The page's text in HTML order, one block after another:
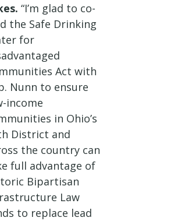
“I’m glad to co-
the Safe Drinking
for
Act with
Nunn to ensure
income
in Ohio’s
District and
the country can
full advantage of
Bipartisan
Law
to replace lead